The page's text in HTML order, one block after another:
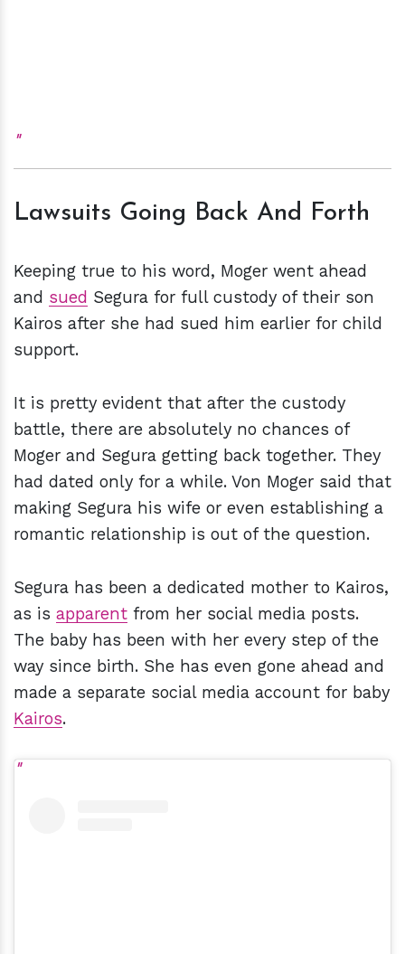
Lawsuits Going Back And Forth
Keeping true to his word, Moger went ahead
and sued Segura for full custody of their son
Kairos after she had sued him earlier for child
support.
It is pretty evident that after the custody
battle, there are absolutely no chances of
Moger and Segura getting back together. They
had dated only for a while. Von Moger said that
making Segura his wife or even establishing a
romantic relationship is out of the question.
Segura has been a dedicated mother to Kairos,
as is apparent from her social media posts.
The baby has been with her every step of the
way since birth. She has even gone ahead and
made a separate social media account for baby
Kairos.